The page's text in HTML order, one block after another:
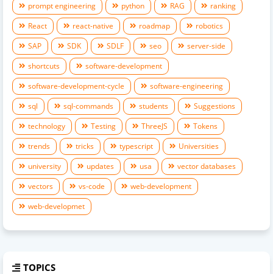
prompt engineering
python RAG
ranking
React
react-native roadmap
robotics
SAP
SDK SDLF seo
server-side
shortcuts
software-development
software-development-cycle
software-engineering
sql
sql-commands students
Suggestions
technology
Testing ThreeJS
Tokens
trends
tricks typescript
Universities
university
updates usa
vector databases
vectors
vs-code
web-development
web-developmet
TOPICS